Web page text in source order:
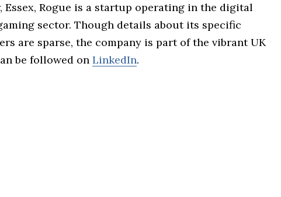
Essex, Rogue is a startup operating in the digital
sector. Though details about its specific
are sparse, the company is part of the vibrant UK
be followed on LinkedIn.